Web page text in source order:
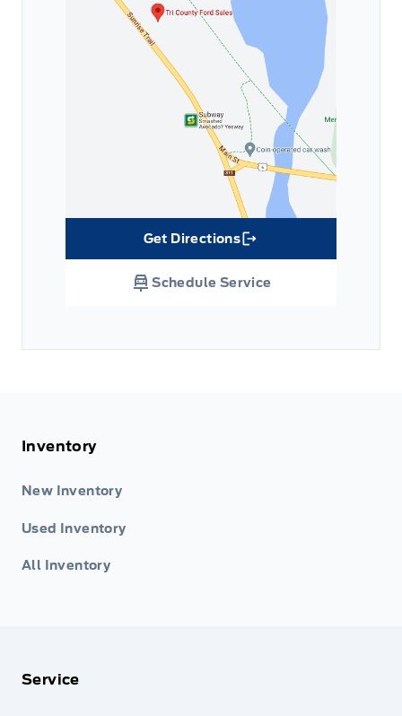
Get Directions
Link Icon
Schedule Service
Inventory
New Inventory
Used Inventory
All Inventory
Service